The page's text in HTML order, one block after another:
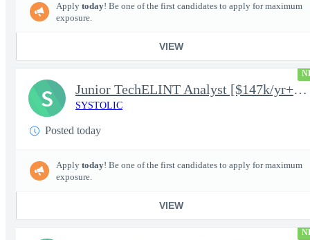
Apply today! Be one of the first candidates to apply for maximum
exposure.
VIEW
Junior TechELINT Analyst [$147k/yr+] TS/SCI-FS Poly
SYSTOLIC
Posted today
Apply today! Be one of the first candidates to apply for maximum
exposure.
VIEW
S